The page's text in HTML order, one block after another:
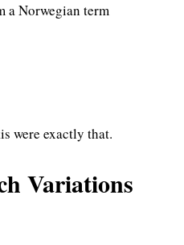
a Norwegian term
were exactly that.
Variations